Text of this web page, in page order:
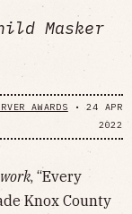
Masker
AWARDS •24 APR
2022
, “Every
Knox County